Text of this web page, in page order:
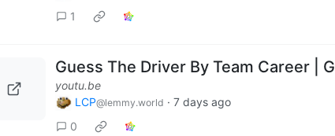
1
Guess The Driver By Team Career |
youtu.be
LCP@lemmy.world · 7 days ago
0